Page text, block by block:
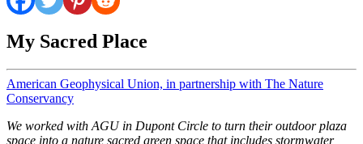
My Sacred Place
American Geophysical Union, in partnership with The Nature
Conservancy
We worked with AGU in Dupont Circle to turn their outdoor plaza
space into a nature sacred green space that includes stormwater